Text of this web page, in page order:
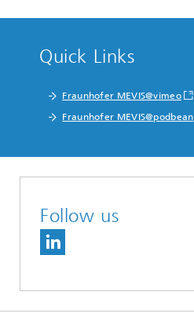
Quick Links
Fraunhofer MEVIS@vimeo
Fraunhofer MEVIS@podbean
Follow us